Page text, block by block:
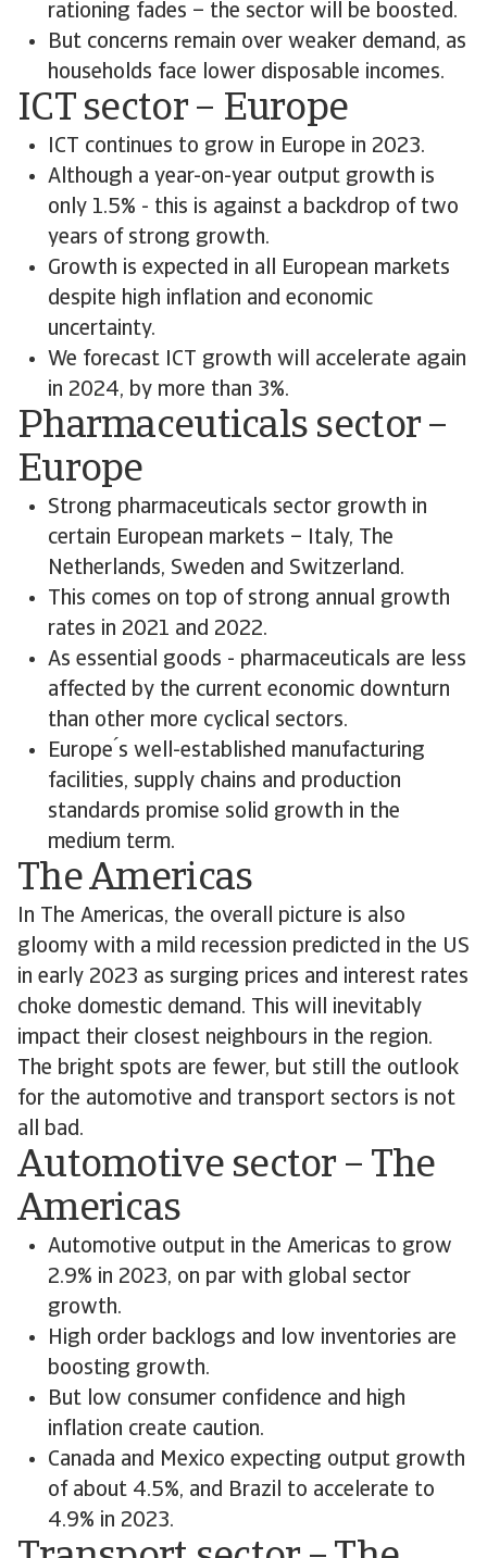
rationing fades – the sector will be boosted.
But concerns remain over weaker demand, as
households face lower disposable incomes.
ICT sector – Europe
ICT continues to grow in Europe in 2023.
Although a year-on-year output growth is
only 1.5% - this is against a backdrop of two
years of strong growth.
Growth is expected in all European markets
despite high inflation and economic
uncertainty.
We forecast ICT growth will accelerate again
in 2024, by more than 3%.
Pharmaceuticals sector –
Europe
Strong pharmaceuticals sector growth in
certain European markets – Italy, The
Netherlands, Sweden and Switzerland.
This comes on top of strong annual growth
rates in 2021 and 2022.
As essential goods - pharmaceuticals are less
affected by the current economic downturn
than other more cyclical sectors.
Europe ́s well-established manufacturing
facilities, supply chains and production
standards promise solid growth in the
medium term.
The Americas
In The Americas, the overall picture is also
gloomy with a mild recession predicted in the US
in early 2023 as surging prices and interest rates
choke domestic demand. This will inevitably
impact their closest neighbours in the region.
The bright spots are fewer, but still the outlook
for the automotive and transport sectors is not
all bad.
Automotive sector – The
Americas
Automotive output in the Americas to grow
2.9% in 2023, on par with global sector
growth.
High order backlogs and low inventories are
boosting growth.
But low consumer confidence and high
inflation create caution.
Canada and Mexico expecting output growth
of about 4.5%, and Brazil to accelerate to
4.9% in 2023.